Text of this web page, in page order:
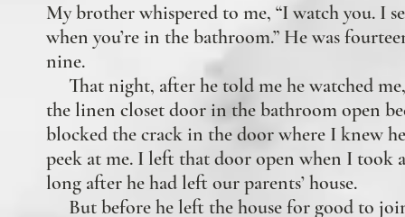
My brother whispered to me, “I watch you. I
when you’re in the bathroom.” He was
nine.
That night, after he told me he watched
the linen closet door in the bathroom open
blocked the crack in the door where I knew
peek at me. I left that door open when I took
long after he had left our parents’ house.
But before he left the house for good to